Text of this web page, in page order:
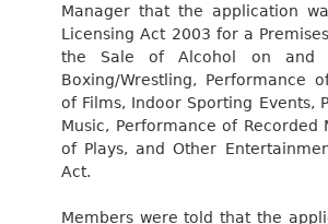
Manager that the application
Licensing Act 2003 for a
the Sale of Alcohol on and
Boxing/Wrestling, Performance
of Films, Indoor Sporting Events,
Music, Performance of Recorded
of Plays, and Other
Act.
Members were told that the